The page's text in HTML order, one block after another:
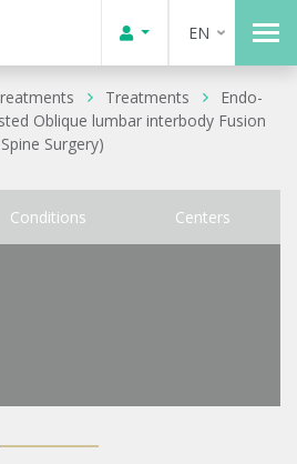
EN
Treatments
Endo-
Oblique lumbar interbody Fusion
Surgery)
Conditions Centers